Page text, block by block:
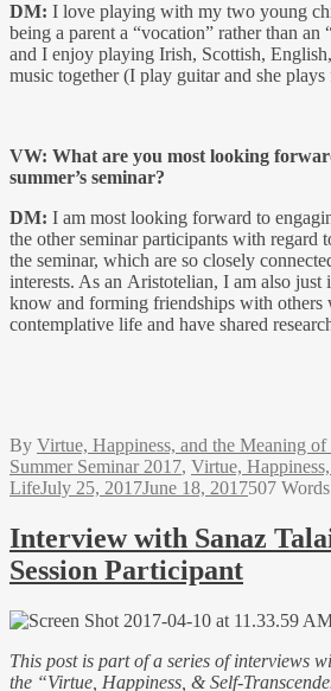
DM: I love playing with my two young
being a parent a “vocation” rather than
and I enjoy playing Irish, Scottish,
music together (I play guitar and she
VW: What are you most looking
summer’s seminar?
DM: I am most looking forward to
the other seminar participants with regard
the seminar, which are so closely
interests. As an Aristotelian, I am also just
know and forming friendships with others
contemplative life and have shared
By Virtue, Happiness, and the Meaning
Summer Seminar 2017, Virtue,
LifeJuly 25, 2017June 18, 2017507 Words
Interview with Sanaz
Session Participant
This post is part of a series of interviews
the “Virtue, Happiness, & Self-